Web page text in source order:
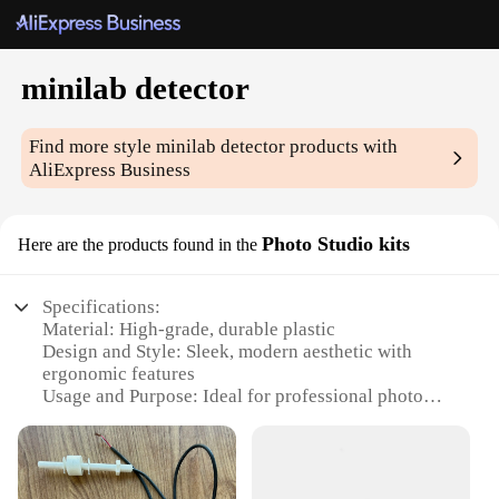
minilab detector
Find more styleminilab detector products with
AliExpress Business
Here are the products found in the Photo Studio kits
Specifications:
Material: High-grade, durable plastic
Design and Style: Sleek, modern aesthetic with
ergonomic features
Usage and Purpose: Ideal for professional photo
Performance and Property: Precise and reliable
detection for accurate color correction
Parts and Accessories: Comes with all necessary